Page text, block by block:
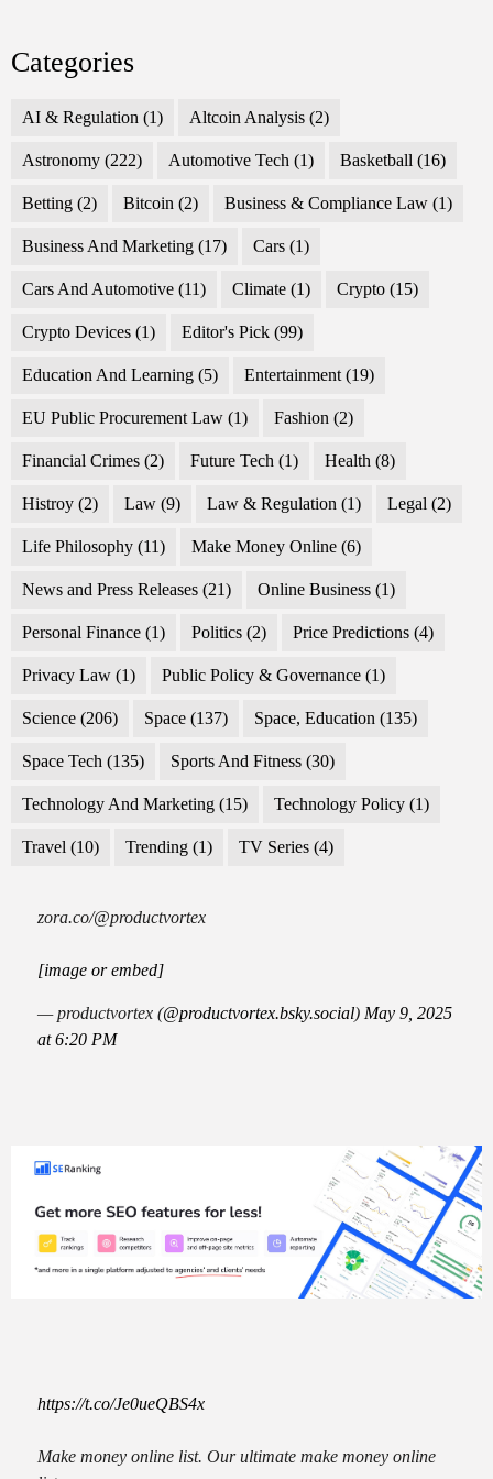
Categories
AI & Regulation (1) Altcoin Analysis (2)
Astronomy (222) Automotive Tech (1) Basketball (16)
Betting (2) Bitcoin (2) Business & Compliance Law (1)
Business And Marketing (17) Cars (1)
Cars And Automotive (11) Climate (1) Crypto (15)
Crypto Devices (1) Editor's Pick (99)
Education And Learning (5) Entertainment (19)
EU Public Procurement Law (1) Fashion (2)
Financial Crimes (2) Future Tech (1) Health (8)
Histroy (2) Law (9) Law & Regulation (1) Legal (2)
Life Philosophy (11) Make Money Online (6)
News and Press Releases (21) Online Business (1)
Personal Finance (1) Politics (2) Price Predictions (4)
Privacy Law (1) Public Policy & Governance (1)
Science (206) Space (137) Space, Education (135)
Space Tech (135) Sports And Fitness (30)
Technology And Marketing (15) Technology Policy (1)
Travel (10) Trending (1) TV Series (4)
zora.co/@productvortex
[image or embed]
— productvortex (@productvortex.bsky.social) May 9, 2025
at 6:20 PM
https://t.co/Je0ueQBS4x
Make money online list. Our ultimate make money online